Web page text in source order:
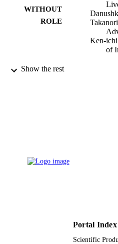
WITHOUT
ROLE
Ken-
of
PUBLICATION
English
Show the rest
Portal Index
Scientific